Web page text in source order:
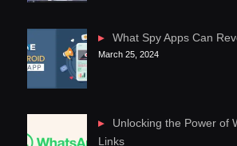
What Spy Apps Can
March 25, 2024
Unlocking the Power of
Links